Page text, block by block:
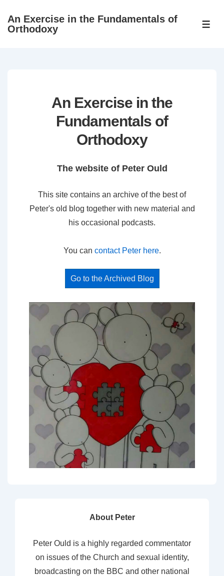
SkipAn Exercise in the Fundamentals of
Orthodoxy
An Exercise in the
Fundamentals of
Orthodoxy
The website of Peter Ould
This site contains an archive of the best of
Peter's old blog together with new material and
his occasional podcasts.
You can contact Peter here.
Go to the Archived Blog
About Peter
Peter Ould is a highly regarded commentator
on issues of the Church and sexual identity,
broadcasting on the BBC and other national